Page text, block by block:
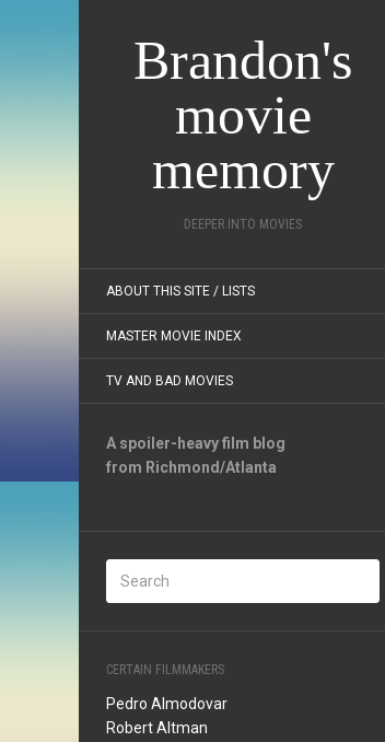
Brandon's
movie
memory
DEEPER INTO MOVIES
ABOUT THIS SITE / LISTS
MASTER MOVIE INDEX
TV AND BAD MOVIES
A spoiler-heavy film blog
from Richmond/Atlanta
CERTAIN FILMMAKERS
Pedro Almodovar
Robert Altman